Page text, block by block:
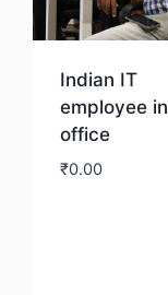
Indian IT
employee in
office
₹0.00